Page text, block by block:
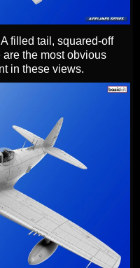
filled tail, squared-off
the most obvious
in these views.